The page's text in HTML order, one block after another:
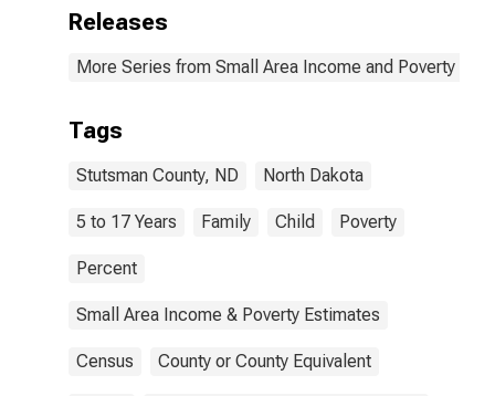
Releases
More Series from Small Area Income and Poverty
Tags
Stutsman County, ND North Dakota
5 to 17 Years Family Child Poverty
Percent
Small Area Income & Poverty Estimates
Census County or County Equivalent